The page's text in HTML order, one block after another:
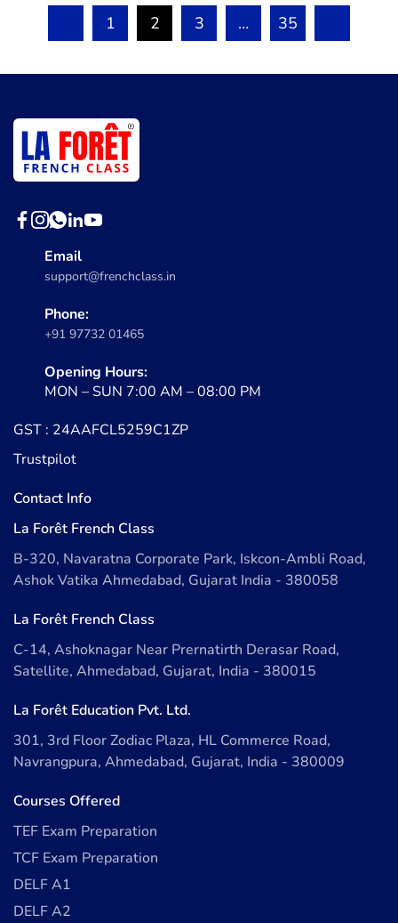
1 2 3 … 35
Email
support@frenchclass.in
Phone:
+91 97732 01465
Opening Hours:
MON – SUN 7:00 AM – 08:00 PM
GST : 24AAFCL5259C1ZP
Trustpilot
Contact Info
La Forêt French Class
B-320, Navaratna Corporate Park, Iskcon-Ambli Road,
Ashok Vatika Ahmedabad, Gujarat India - 380058
La Forêt French Class
C-14, Ashoknagar Near Prernatirth Derasar Road,
Satellite, Ahmedabad, Gujarat, India - 380015
La Forêt Education Pvt. Ltd.
301, 3rd Floor Zodiac Plaza, HL Commerce Road,
Navrangpura, Ahmedabad, Gujarat, India - 380009
Courses Offered
TEF Exam Preparation
TCF Exam Preparation
DELF A1
DELF A2